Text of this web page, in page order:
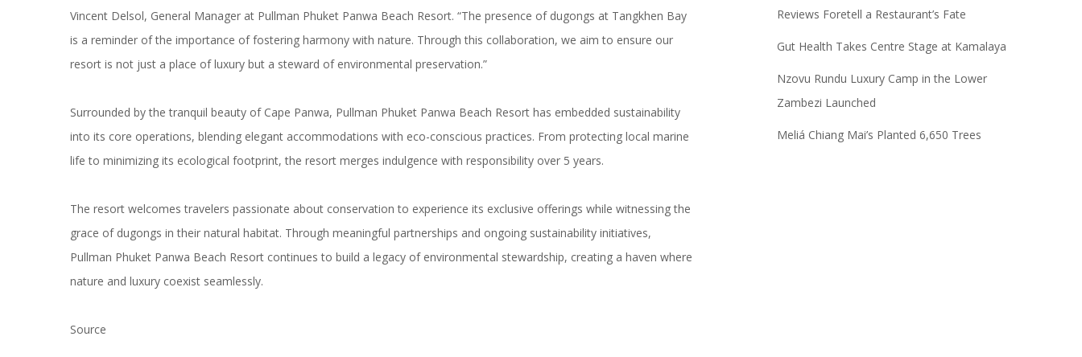
Vincent Delsol, General Manager at Pullman Phuket Panwa Beach Resort. “The presence of dugongs at Tangkhen Bay
is a reminder of the importance of fostering harmony with nature. Through this collaboration, we aim to ensure our
resort is not just a place of luxury but a steward of environmental preservation.”
Surrounded by the tranquil beauty of Cape Panwa, Pullman Phuket Panwa Beach Resort has embedded sustainability
into its core operations, blending elegant accommodations with eco-conscious practices. From protecting local marine
life to minimizing its ecological footprint, the resort merges indulgence with responsibility over 5 years.
The resort welcomes travelers passionate about conservation to experience its exclusive offerings while witnessing the
grace of dugongs in their natural habitat. Through meaningful partnerships and ongoing sustainability initiatives,
Pullman Phuket Panwa Beach Resort continues to build a legacy of environmental stewardship, creating a haven where
nature and luxury coexist seamlessly.
Source
Reviews Foretell a Restaurant’s Fate
Gut Health Takes Centre Stage at Kamalaya
Nzovu Rundu Luxury Camp in the Lower
Zambezi Launched
Meliá Chiang Mai’s Planted 6,650 Trees